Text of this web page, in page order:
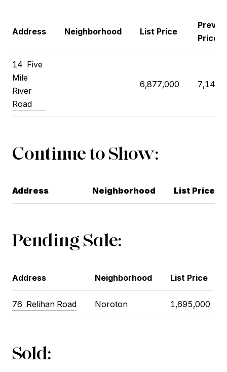
Address Neighborhood List Price
Price
14 Five
Mile
River
Road
6,877,000
Continue to Show:
Address Neighborhood List Price
Pending Sale:
Address Neighborhood List Price
76 Relihan Road Noroton 1,695,000
Sold: